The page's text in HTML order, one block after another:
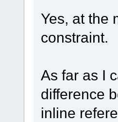
Yes, at the
constraint.
As far as I
difference
inline